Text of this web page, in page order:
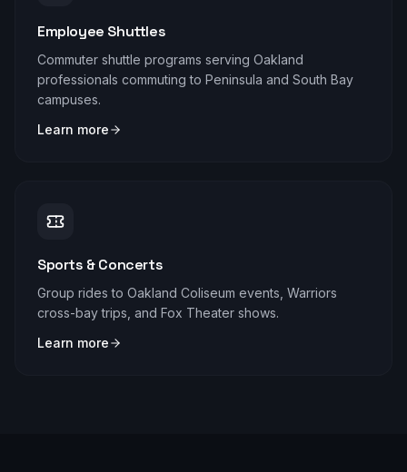
Employee Shuttles
Commuter shuttle programs serving Oakland
professionals commuting to Peninsula and South Bay
campuses.
Learn more
Sports & Concerts
Group rides to Oakland Coliseum events, Warriors
cross-bay trips, and Fox Theater shows.
Learn more